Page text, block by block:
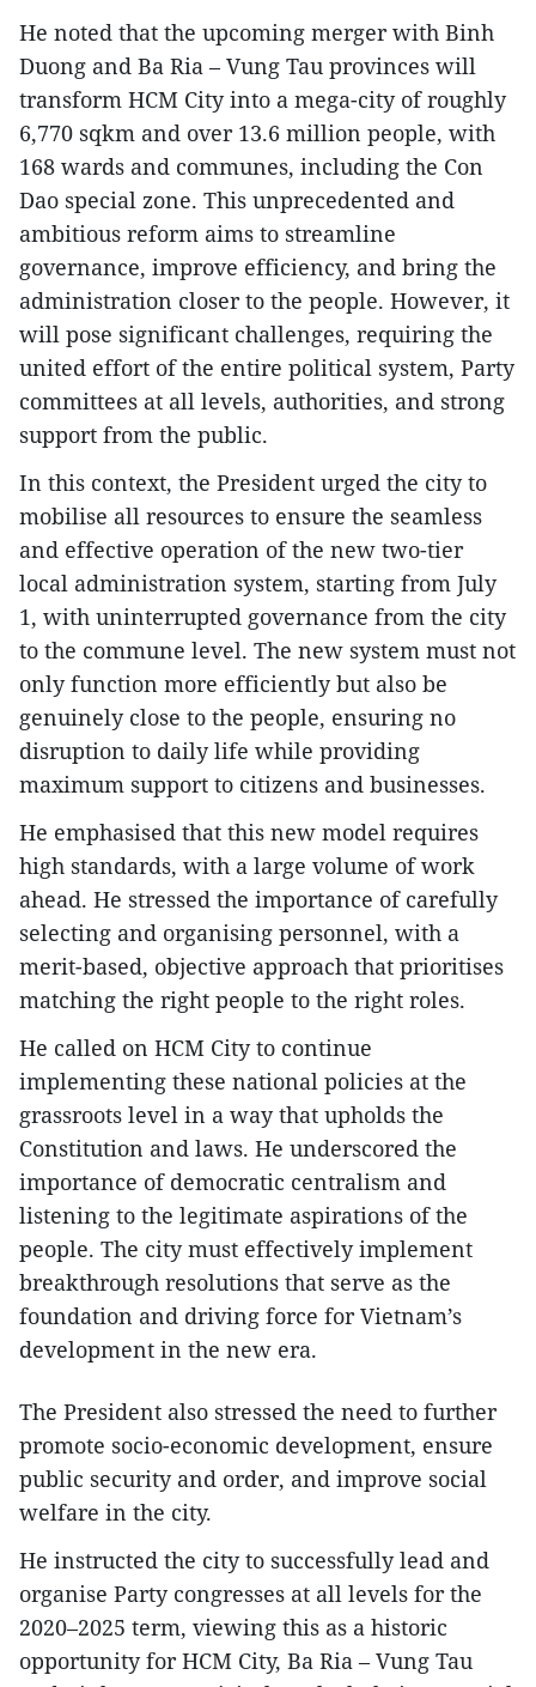
He noted that the upcoming merger with Binh
Duong and Ba Ria – Vung Tau provinces will
transform HCM City into a mega-city of roughly
6,770 sqkm and over 13.6 million people, with
168 wards and communes, including the Con
Dao special zone. This unprecedented and
ambitious reform aims to streamline
governance, improve efficiency, and bring the
administration closer to the people. However, it
will pose significant challenges, requiring the
united effort of the entire political system, Party
committees at all levels, authorities, and strong
support from the public.
In this context, the President urged the city to
mobilise all resources to ensure the seamless
and effective operation of the new two-tier
local administration system, starting from July
1, with uninterrupted governance from the city
to the commune level. The new system must not
only function more efficiently but also be
genuinely close to the people, ensuring no
disruption to daily life while providing
maximum support to citizens and businesses.
He emphasised that this new model requires
high standards, with a large volume of work
ahead. He stressed the importance of carefully
selecting and organising personnel, with a
merit-based, objective approach that prioritises
matching the right people to the right roles.
He called on HCM City to continue
implementing these national policies at the
grassroots level in a way that upholds the
Constitution and laws. He underscored the
importance of democratic centralism and
listening to the legitimate aspirations of the
people. The city must effectively implement
breakthrough resolutions that serve as the
foundation and driving force for Vietnam’s
development in the new era.
The President also stressed the need to further
promote socio-economic development, ensure
public security and order, and improve social
welfare in the city.
He instructed the city to successfully lead and
organise Party congresses at all levels for the
2020–2025 term, viewing this as a historic
opportunity for HCM City, Ba Ria – Vung Tau